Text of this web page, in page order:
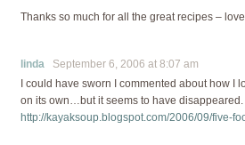
Thanks so much for all the great recipes –
linda September 6, 2006 at 8:07 am
I could have sworn I commented about how I
on its own…but it seems to have disappeared.
http://kayaksoup.blogspot.com/2006/09/five-